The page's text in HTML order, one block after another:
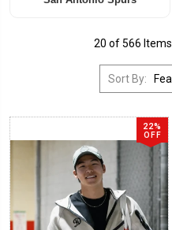
20 of 566 Items
Sort By:
22%
OFF